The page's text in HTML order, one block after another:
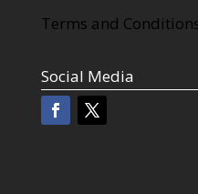
Terms and
Social Media